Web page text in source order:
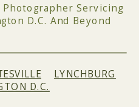
Photographer Servicing
D.C. And Beyond
LYNCHBURG
D.C.